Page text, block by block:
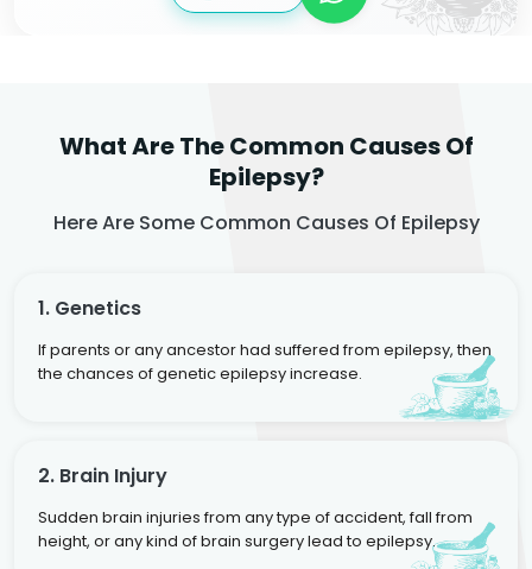
What Are The Common Causes Of
Epilepsy?
Here Are Some Common Causes Of Epilepsy
1. Genetics
If parents or any ancestor had suffered from epilepsy, then
the chances of genetic epilepsy increase.
2. Brain Injury
Sudden brain injuries from any type of accident, fall from
height, or any kind of brain surgery lead to epilepsy.